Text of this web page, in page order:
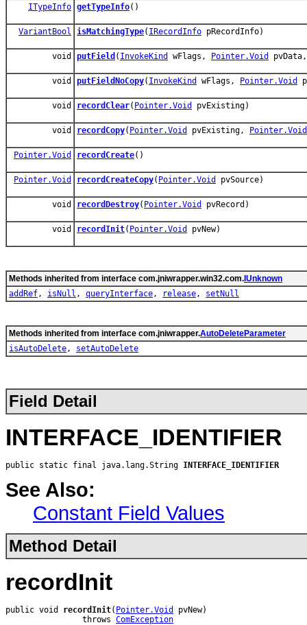
ITypeInfo getTypeInfo()
VariantBool isMatchingType( IRecordInfo pRecordInfo)
void putField ( InvokeKind wFlags, Pointer.Void
void putFieldNoCopy( InvokeKind wFlags, Pointer.Void
void recordClear( Pointer.Void pvExisting)
void recordCopy( Pointer.Void pvExisting, Pointer.Void
Pointer.Void recordCreate()
Pointer.Void recordCreateCopy( Pointer.Void pvSource)
void recordDestroy( Pointer.Void pvRecord)
void recordInit( Pointer.Void pvNew)
Methods inherited from interface com.jniwrapper.win32.com.IUnknown
addRef, isNull , queryInterface, release, setNull
Methods inherited from interface com.jniwrapper.AutoDeleteParameter
isAutoDelete, setAutoDelete
Field Detail
INTERFACE_IDENTIFIER
public static final java.lang.String INTERFACE_IDENTIFIER
See Also:
Constant Field Values
Method Detail
recordInit
public void recordInit( Pointer.Void
pvNew)
                throws
ComException